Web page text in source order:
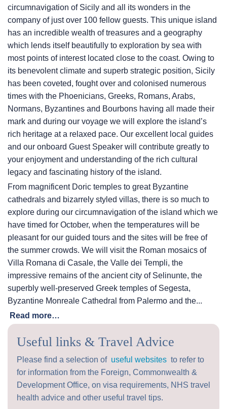
circumnavigation of Sicily and all its wonders in the
company of just over 100 fellow guests. This unique island
has an incredible wealth of treasures and a geography
which lends itself beautifully to exploration by sea with
most points of interest located close to the coast. Owing to
its benevolent climate and superb strategic position, Sicily
has been coveted, fought over and colonised numerous
times with the Phoenicians, Greeks, Romans, Arabs,
Normans, Byzantines and Bourbons having all made their
mark and during our voyage we will explore the island’s
rich heritage at a relaxed pace. Our excellent local guides
and our onboard Guest Speaker will contribute greatly to
your enjoyment and understanding of the rich cultural
legacy and fascinating history of the island.
From magnificent Doric temples to great Byzantine
cathedrals and bizarrely styled villas, there is so much to
explore during our circumnavigation of the island which we
have timed for October, when the temperatures will be
pleasant for our guided tours and the sites will be free of
the summer crowds. We will visit the Roman mosaics of
Villa Romana di Casale, the Valle dei Templi, the
impressive remains of the ancient city of Selinunte, the
superbly well-preserved Greek temples of Segesta,
Byzantine Monreale Cathedral from Palermo and the...
Read more…
Useful links & Travel Advice
Please find a selection of useful websites to refer to
for information from the Foreign, Commonwealth &
Development Office, on visa requirements, NHS travel
health advice and other useful travel tips.